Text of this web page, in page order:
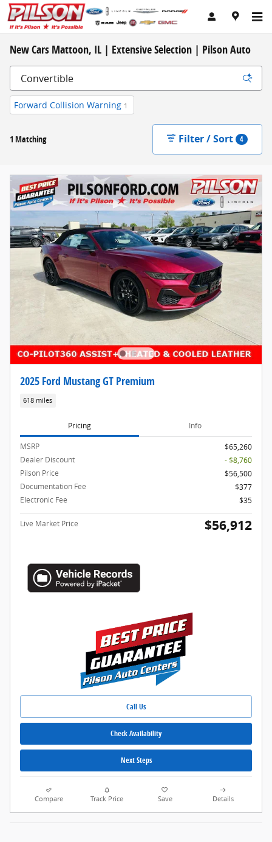
Skip to main content
New Cars Mattoon, IL | Extensive Selection | Pilson Auto
Forward Collision Warning 1
1 Matching Filter / Sort 4
2025 Ford Mustang GT Premium
618 miles
Pricing Info
MSRP
$65,260
Dealer Discount
- $8,760
Pilson Price
$56,500
Documentation Fee
$377
Electronic Fee
$35
Live Market Price $56,912
Call Us
Check Availability
Next Steps
Compare Track Price Save Details